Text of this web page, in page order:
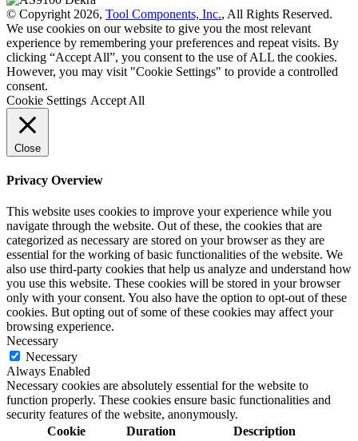
© Copyright 2026, Tool Components, Inc., All Rights Reserved.
We use cookies on our website to give you the most relevant
experience by remembering your preferences and repeat visits. By
clicking “Accept All”, you consent to the use of ALL the cookies.
However, you may visit "Cookie Settings" to provide a controlled
consent.
Cookie Settings Accept All
Close
Privacy Overview
This website uses cookies to improve your experience while you
navigate through the website. Out of these, the cookies that are
categorized as necessary are stored on your browser as they are
essential for the working of basic functionalities of the website. We
also use third-party cookies that help us analyze and understand how
you use this website. These cookies will be stored in your browser
only with your consent. You also have the option to opt-out of these
cookies. But opting out of some of these cookies may affect your
browsing experience.
Necessary
Necessary
Always Enabled
Necessary cookies are absolutely essential for the website to
function properly. These cookies ensure basic functionalities and
security features of the website, anonymously.
Cookie
Duration Description